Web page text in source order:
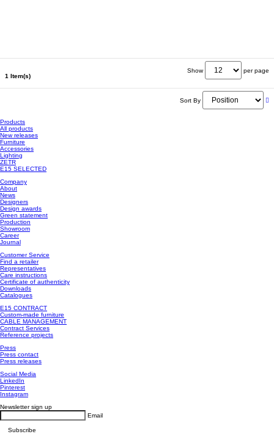
1 Item(s)
Show per page
Sort By
Products
All products
New releases
Furniture
Accessories
Lighting
ZETR
E15 SELECTED
Company
About
News
Designers
Design awards
Green statement
Production
Showroom
Career
Journal
Customer Service
Find a retailer
Representatives
Care instructions
Certificate of authenticity
Downloads
Catalogues
E15 CONTRACT
Custom-made furniture
CABLE MANAGEMENT
Contract Services
Reference projects
Press
Press contact
Press releases
Social Media
LinkedIn
Pinterest
Instagram
Newsletter sign up
Email